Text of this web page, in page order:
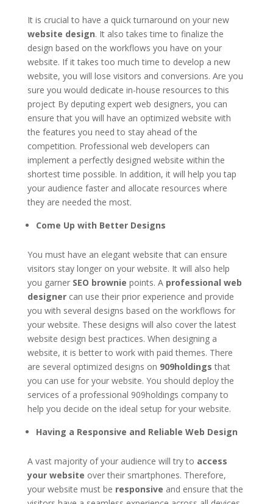
It is crucial to have a quick turnaround on your new
website design. It also takes time to finalize the
design based on the workflows you have on your
website. If it takes too much time to develop a new
website, you will lose visitors and conversions. Are you
sure you would dedicate in-house resources to this
project By deputing expert web designers, you can
ensure that you will have an optimized website with
the features you need to stay ahead of the
competition. Professional web developers can
implement a perfectly designed website within the
shortest time possible. In addition, it will help you tap
your audience faster and allocate resources where
they are needed the most.
Come Up with Better Designs
You must have an elegant website that can ensure
visitors stay longer on your website. It will also help
you garner SEO brownie points. A professional web
designercan use their prior experience and provide
you with several designs based on the workflows for
your website. These designs will also cover the latest
website design best practices. When designing a
website, it is better to work with paid themes. There
are several optimized designs on 909holdings that
you can use for your website. You should deploy the
services of a professional 909holdings company to
help you decide on the ideal setup for your website.
Having a Responsive and Reliable Web Design
A vast majority of your audience will try to access
your website over their smartphones. Therefore,
your website must be responsive and ensure that the